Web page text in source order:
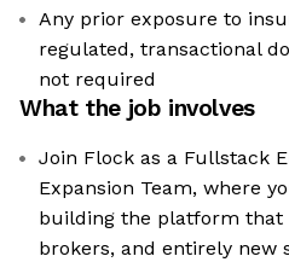
Any prior exposure to
regulated, transactional
not required
What the job involves
Join Flock as a Fullstack
Expansion Team, where
building the platform that
brokers, and entirely new